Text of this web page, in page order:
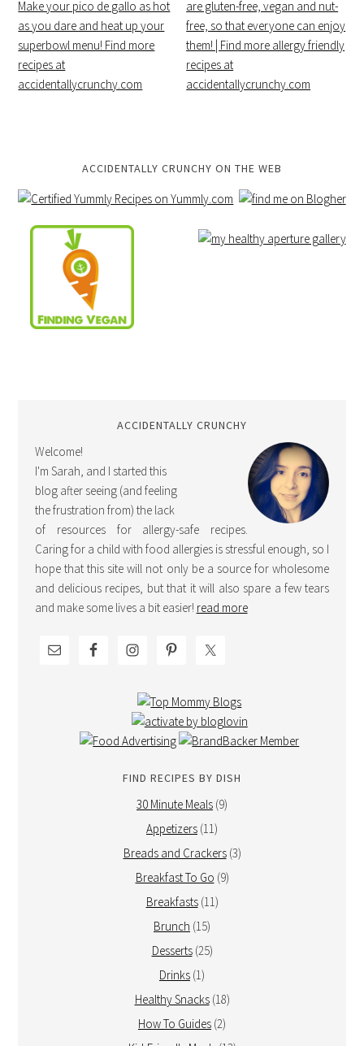
ACCIDENTALLY CRUNCHY ON THE WEB
ACCIDENTALLY CRUNCHY
Welcome!
I'm Sarah, and I started this
blog after seeing (and feeling
the frustration from) the lack
of resources for allergy-safe recipes.
Caring for a child with food allergies is stressful enough, so I
hope that this site will not only be a source for wholesome
and delicious recipes, but that it will also spare a few tears
and make some lives a bit easier! read more
FIND RECIPES BY DISH
30 Minute Meals (9)
Appetizers (11)
Breads and Crackers(3)
Breakfast To Go (9)
Breakfasts(11)
Brunch (15)
Desserts(25)
Drinks (1)
Healthy Snacks(18)
How To Guides (2)